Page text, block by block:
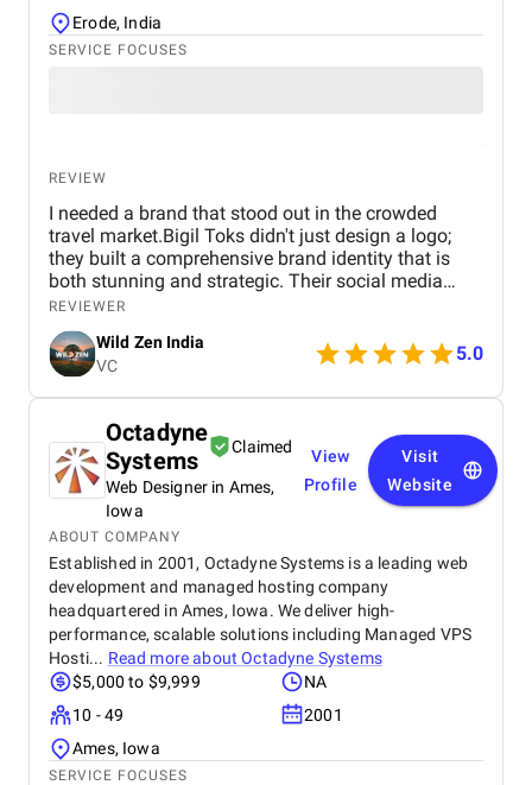
Erode, India
SERVICE FOCUSES
REVIEW
I needed a brand that stood out in the crowded
travel market.Bigil Toks didn't just design a logo;
they built a comprehensive brand identity that is
both stunning and strategic. Their social media
management is consistently brilliant, engaging our
audience with beautiful content that converts
followers into clients. A truly talented and reliable
agency!
REVIEWER
Wild Zen India
VC
5.0
Octadyne
Systems
Claimed
Web Designer in Ames,
Iowa
View
Profile
Visit
Website
ABOUT COMPANY
Established in 2001, Octadyne Systems is a leading web
development and managed hosting company
headquartered in Ames, Iowa. We deliver high-
performance, scalable solutions including Managed VPS
Hosti... Read more aboutOctadyne Systems
$5,000 to $9,999
NA
10 - 49
2001
Ames, Iowa
SERVICE FOCUSES